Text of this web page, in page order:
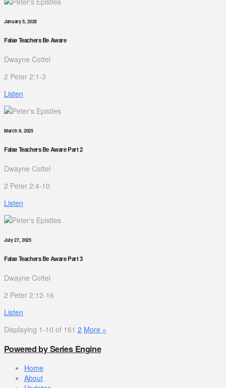
January 5, 2025
False Teachers Be Aware
Dwayne Cottel
2 Peter 2:1-3
Listen
March 9, 2025
False Teachers Be Aware Part 2
Dwayne Cottel
2 Peter 2:4-10
Listen
July 27, 2025
False Teachers Be Aware Part 3
Dwayne Cottel
2 Peter 2:12-16
Listen
Displaying 1-10 of 161 2 More »
Powered by Series Engine
Home
About